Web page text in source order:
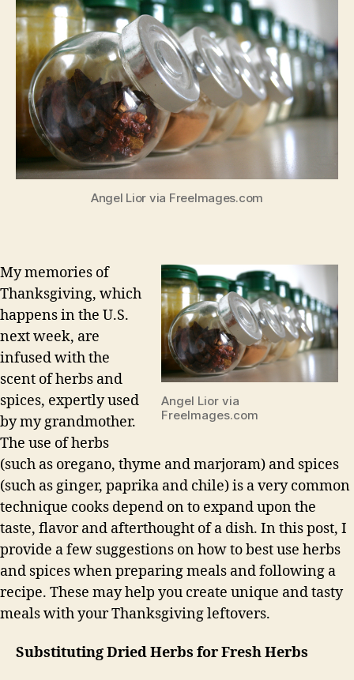
Angel Lior via FreeImages.com
Angel Lior via
FreeImages.com
My memories of
Thanksgiving, which
happens in the U.S.
next week, are
infused with the
scent of herbs and
spices, expertly used
by my grandmother.
The use of herbs
(such as oregano, thyme and marjoram) and spices
(such as ginger, paprika and chile) is a very common
technique cooks depend on to expand upon the
taste, flavor and afterthought of a dish. In this post, I
provide a few suggestions on how to best use herbs
and spices when preparing meals and following a
recipe. These may help you create unique and tasty
meals with your Thanksgiving leftovers.
Substituting Dried Herbs for Fresh Herbs